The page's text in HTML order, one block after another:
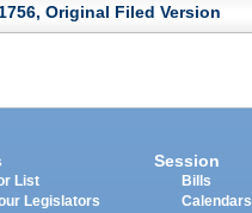
Original Filed Version
List
Legislators
Session
Bills
Calendars